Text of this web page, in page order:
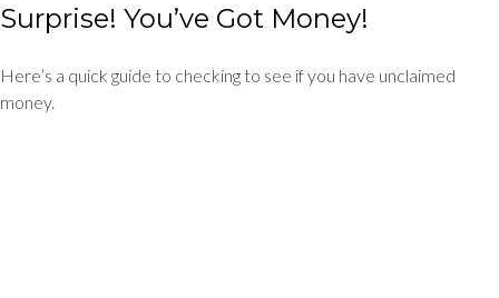
Surprise! You’ve Got Money!
Here’s a quick guide to checking to see if you have unclaimed
money.